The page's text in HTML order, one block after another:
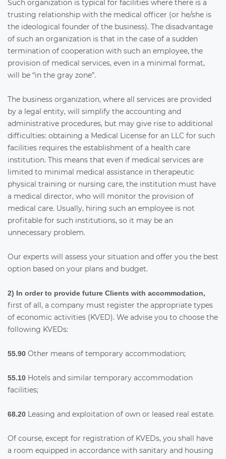
Such organization is typical for facilities where there is a
trusting relationship with the medical officer (or he/she is
the ideological founder of the business). The disadvantage
of such an organization is that in the case of a sudden
termination of cooperation with such an employee, the
provision of medical services, even in a minimal format,
will be “in the gray zone”.
The business organization, where all services are provided
by a legal entity, will simplify the accounting and
administrative procedures, but may give rise to additional
difficulties: obtaining a Medical License for an LLC for such
facilities requires the establishment of a health care
institution. This means that even if medical services are
limited to minimal medical assistance in therapeutic
physical training or nursing care, the institution must have
a medical director, who will monitor the provision of
medical care. Usually, hiring such an employee is not
profitable for such institutions, so it may be an
unnecessary problem.
Our experts will assess your situation and offer you the best
option based on your plans and budget.
2) In order to provide future Clients with accommodation,
first of all, a company must register the appropriate types
of economic activities (KVED). We advise you to choose the
following KVEDs:
55.90 Other means of temporary accommodation;
55.10 Hotels and similar temporary accommodation
facilities;
68.20 Leasing and exploitation of own or leased real estate.
Of course, except for registration of KVEDs, you shall have
a room equipped in accordance with sanitary and housing